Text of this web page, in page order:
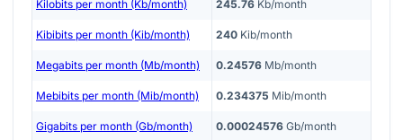
Kilobits per month (Kb/month) 245.76 Kb/month
Kibibits per month (Kib/month) 240 Kib/month
Megabits per month (Mb/month) 0.24576 Mb/month
Mebibits per month (Mib/month) 0.234375 Mib/month
Gigabits per month (Gb/month) 0.00024576 Gb/month